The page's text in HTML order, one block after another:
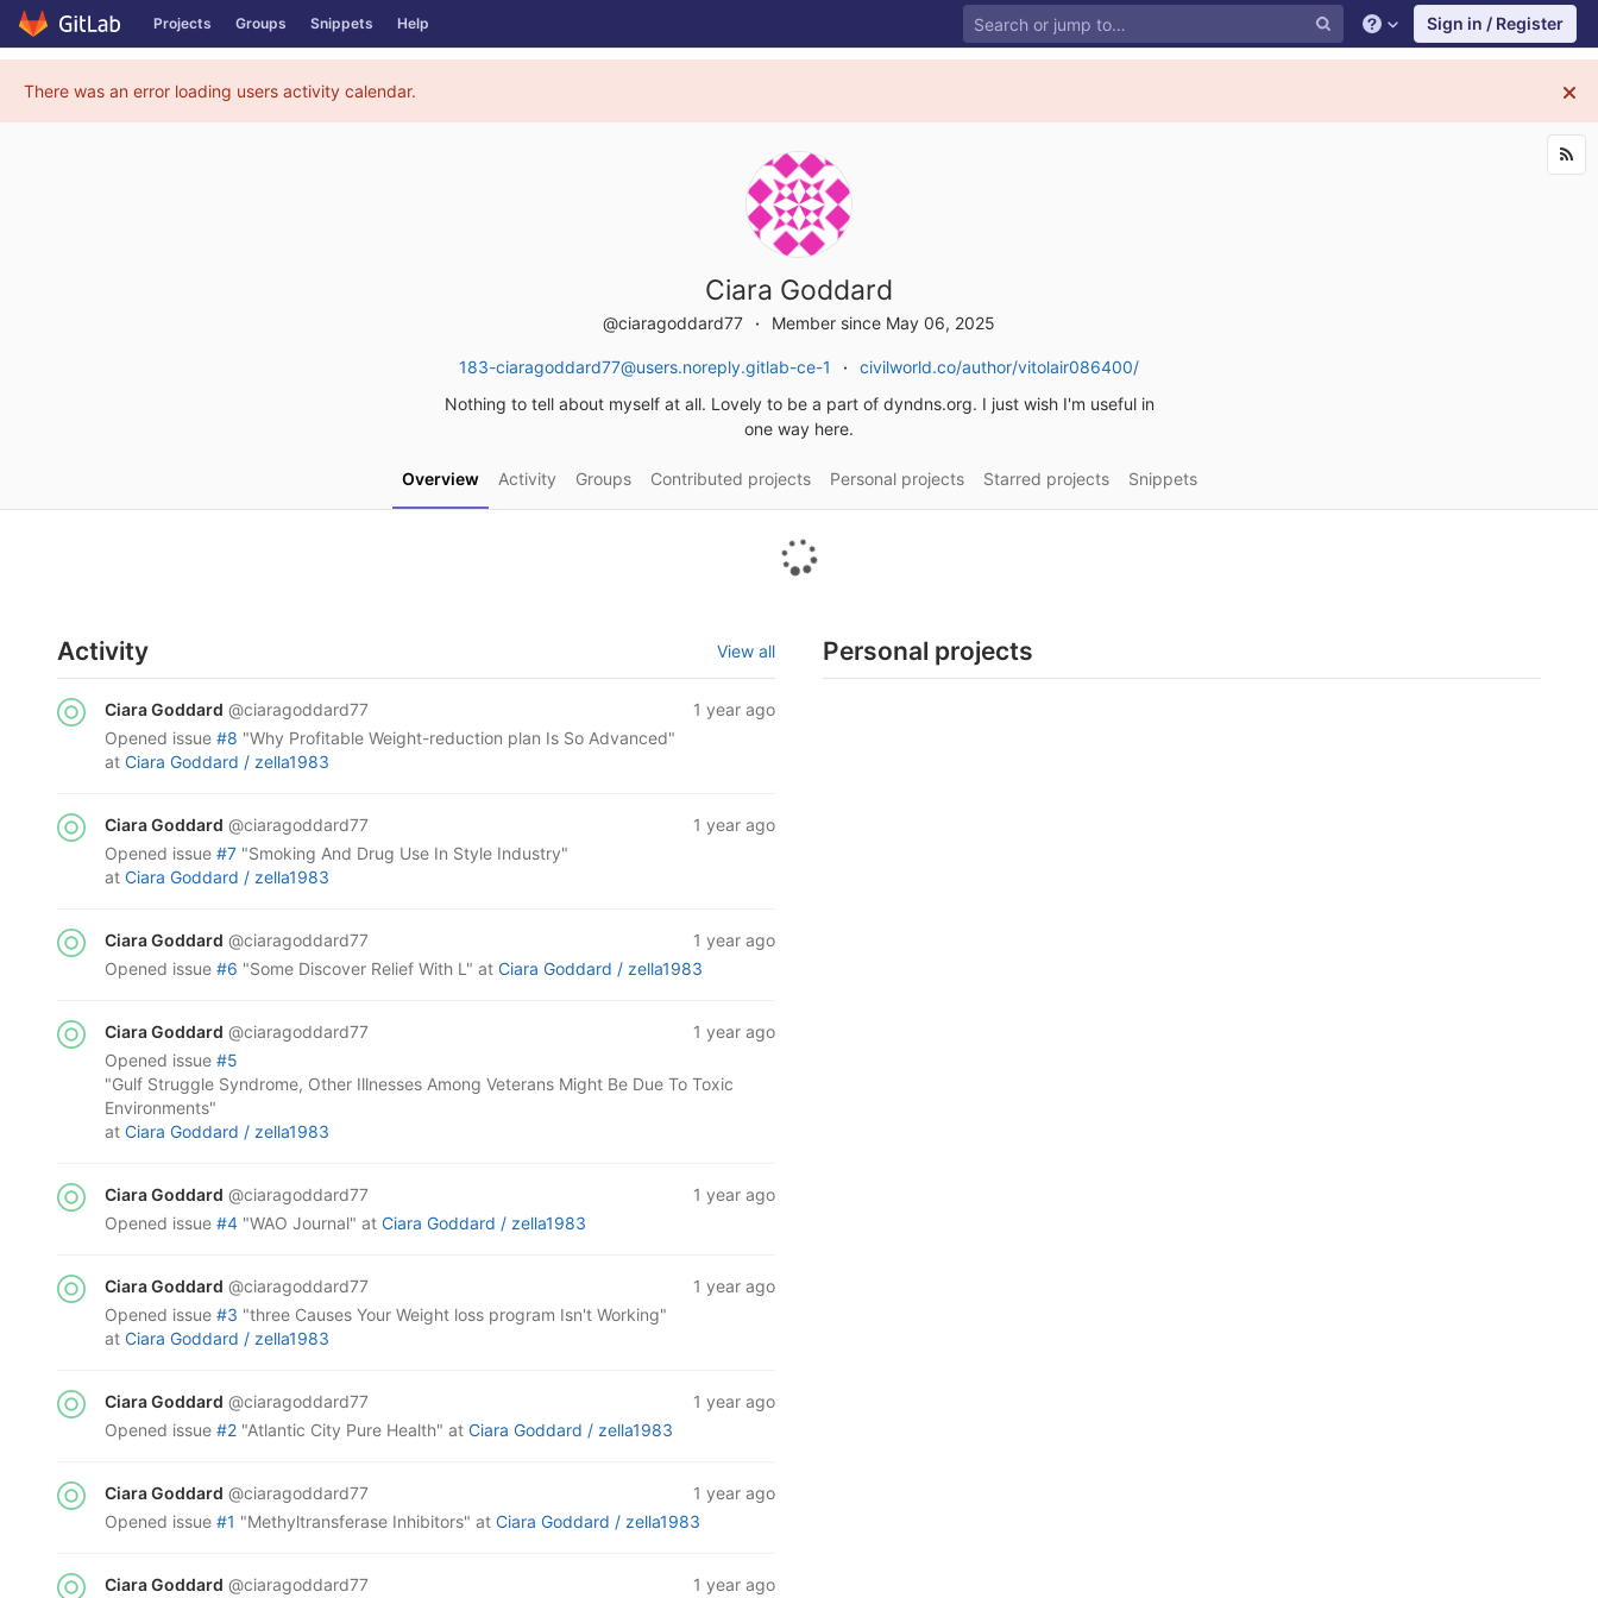
Skip to content
Projects Groups Snippets Help Sign in / Register
There was an error loading users activity calendar.
Ciara Goddard
@ciaragoddard77 Member since May 06, 2025
183-ciaragoddard77@users.noreply.gitlab-ce-1
civilworld.co/author/vitolair086400/
Nothing to tell about myself at all. Lovely to be a part of dyndns.org. I just wish I'm useful in
one way here.
Overview Activity Groups Contributed projects Personal projects Starred projects Snippets
Activity View all
1 year ago
Ciara Goddard @ciaragoddard77
opened issue #8 "Why Profitable Weight-reduction plan Is So Advanced"
at Ciara Goddard / zella1983
1 year ago
Ciara Goddard @ciaragoddard77
opened issue #7 "Smoking And Drug Use In Style Industry"
at Ciara Goddard / zella1983
1 year ago
Ciara Goddard @ciaragoddard77
opened issue #6 "Some Discover Relief With L" at Ciara Goddard / zella1983
1 year ago
Ciara Goddard @ciaragoddard77
opened issue #5
"Gulf Struggle Syndrome, Other Illnesses Among Veterans Might Be Due To Toxic
Environments"
at Ciara Goddard / zella1983
1 year ago
Ciara Goddard @ciaragoddard77
opened issue #4 "WAO Journal" at Ciara Goddard / zella1983
1 year ago
Ciara Goddard @ciaragoddard77
opened issue #3 "three Causes Your Weight loss program Isn't Working"
at Ciara Goddard / zella1983
1 year ago
Ciara Goddard @ciaragoddard77
opened issue #2 "Atlantic City Pure Health" at Ciara Goddard / zella1983
1 year ago
Ciara Goddard @ciaragoddard77
opened issue #1 "Methyltransferase Inhibitors" at Ciara Goddard / zella1983
1 year ago
Ciara Goddard @ciaragoddard77
Personal projects